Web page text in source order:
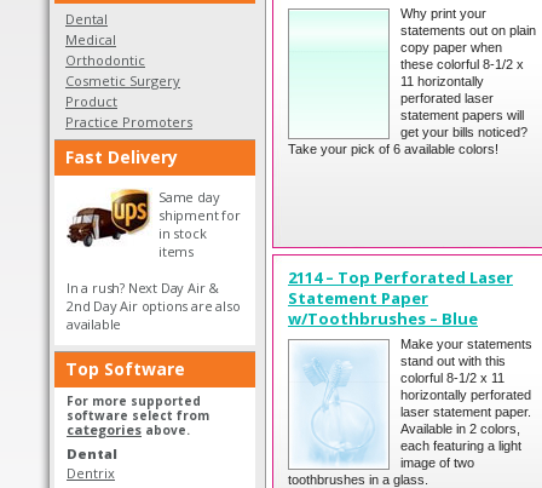
Dental
Medical
Orthodontic
Cosmetic Surgery
Product
Practice Promoters
Fast Delivery
Same day
shipment for
in stock
items
In a rush? Next Day Air &
2nd Day Air options are also
available
Top Software
For more supported
software select from
categories above.
Dental
Dentrix
Why print your
statements out on plain
copy paper when
these colorful 8-1/2 x
11 horizontally
perforated laser
statement papers will
get your bills noticed?
Take your pick of 6 available colors!
2114 – Top Perforated Laser
Statement Paper
w/Toothbrushes – Blue
Make your statements
stand out with this
colorful 8-1/2 x 11
horizontally perforated
laser statement paper.
Available in 2 colors,
each featuring a light
image of two
toothbrushes in a glass.